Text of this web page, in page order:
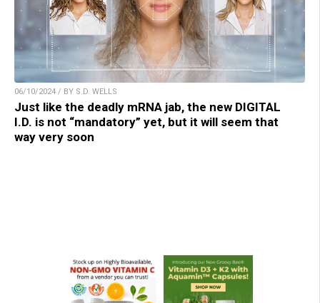
06/10/2024 / BY S.D. WELLS
Just like the deadly mRNA jab, the new DIGITAL
I.D. is not “mandatory” yet, but it will seem that
way very soon